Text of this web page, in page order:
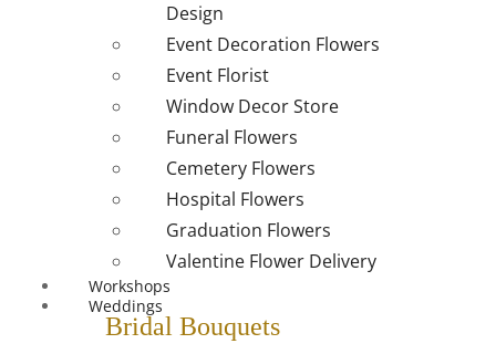
Design
Event Decoration Flowers
Event Florist
Window Decor Store
Funeral Flowers
Cemetery Flowers
Hospital Flowers
Graduation Flowers
Valentine Flower Delivery
Workshops
Weddings
Bridal Bouquets